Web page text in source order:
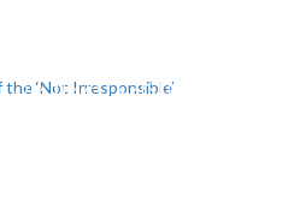
SIGNATORIES
‘Not Irresponsible’